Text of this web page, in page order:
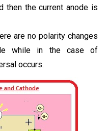
then the current anode is
are no polarity changes
while in the case of
occurs.